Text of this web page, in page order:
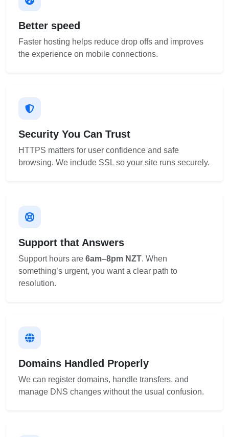
Better speed
Faster hosting helps reduce drop offs and improves
the experience on mobile connections.
Security You Can Trust
HTTPS matters for user confidence and safe
browsing. We include SSL so your site runs securely.
Support that Answers
Support hours are 6am–8pm NZT. When
something’s urgent, you want a clear path to
resolution.
Domains Handled Properly
We can register domains, handle transfers, and
manage DNS changes without the usual confusion.